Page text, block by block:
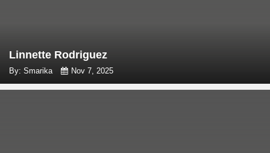
Linnette Rodriguez
By: Smarika Nov 7, 2025